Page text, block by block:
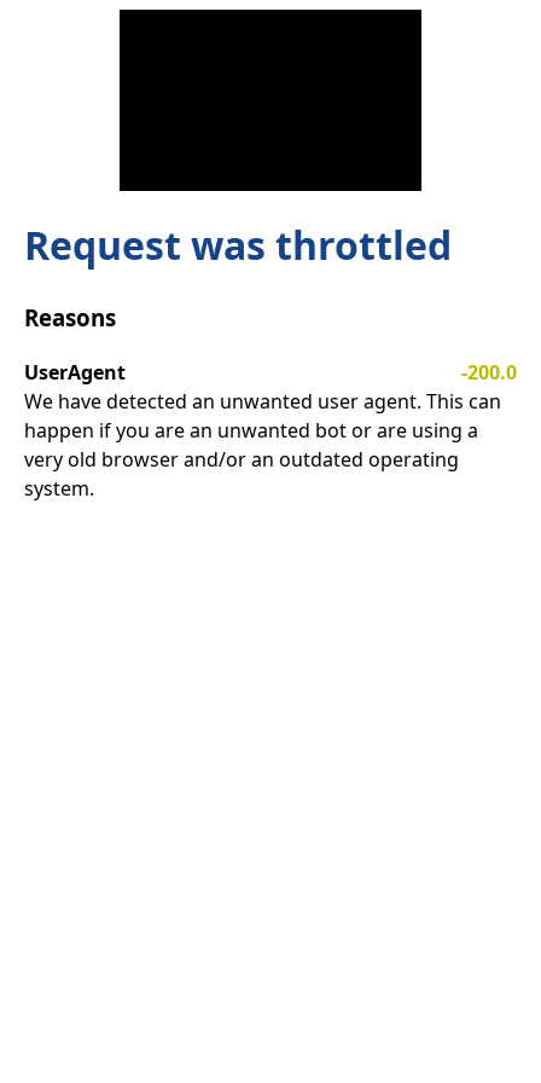
Request was throttled
Reasons
UserAgent
-200.0
We have detected an unwanted user agent. This can
happen if you are an unwanted bot or are using a
very old browser and/or an outdated operating
system.